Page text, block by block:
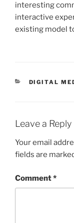
interesting
interactive
existing model
DIGITAL
Leave a Reply
Your email
fields are
Comment*